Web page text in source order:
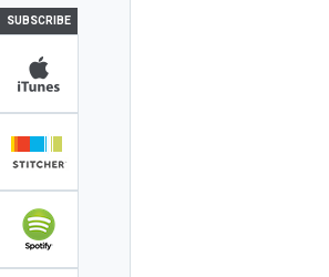
SUBSCRIBE